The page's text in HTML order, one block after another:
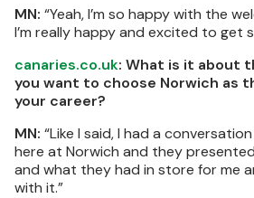
MN: “Yeah, I’m so happy with the
I’m really happy and excited to get
canaries.co.uk: What is it about
you want to choose Norwich as
your career?
MN: “Like I said, I had a
here at Norwich and they
and what they had in store for me
with it.”